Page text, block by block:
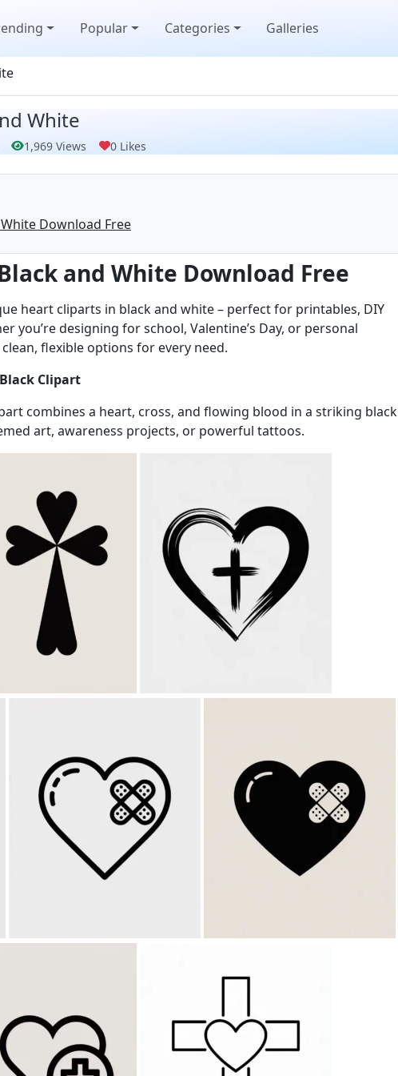
Popular Categories Galleries
White
1,969 Views 0 Likes
Download Free
and White Download Free
heart cliparts in black and white – perfect for printables, DIY
you’re designing for school, Valentine’s Day, or personal
flexible options for every need.
Clipart
combines a heart, cross, and flowing blood in a striking black
art, awareness projects, or powerful tattoos.